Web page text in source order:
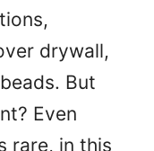
drywall,
But
Even
rare, in this